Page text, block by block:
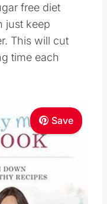
free diet
just keep
This will cut
time each
Save